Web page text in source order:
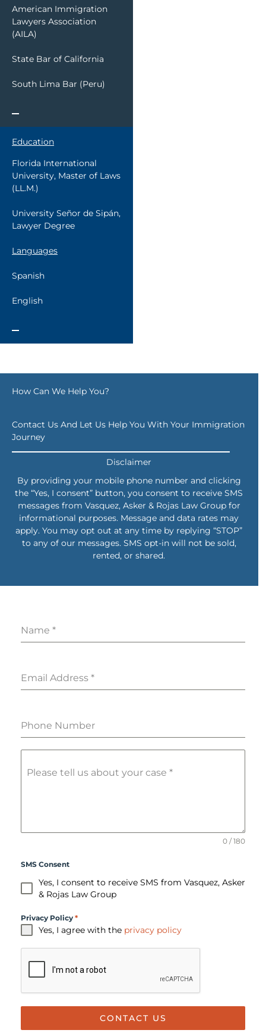
Education
Florida International
University, Master of Laws
(LL.M.)
University Señor de Sipán,
Lawyer Degree
Languages
Spanish
English
American Immigration
Lawyers Association
(AILA)
State Bar of California
South Lima Bar (Peru)
How Can We Help You?
Contact Us And Let Us Help You With Your Immigration
Journey
Disclaimer
By providing your mobile phone number and clicking
the “Yes, I consent” button, you consent to receive SMS
messages from Vasquez, Asker & Rojas Law Group for
informational purposes. Message and data rates may
apply. You may opt out at any time by replying “STOP”
to any of our messages. SMS opt-in will not be sold,
rented, or shared.
Name *
Email Address *
Phone Number
Please tell us about your case *
0 / 180
SMS Consent
Yes, I consent to receive SMS from Vasquez, Asker
& Rojas Law Group
Privacy Policy *
Yes, I agree with the privacy policy
CONTACT US